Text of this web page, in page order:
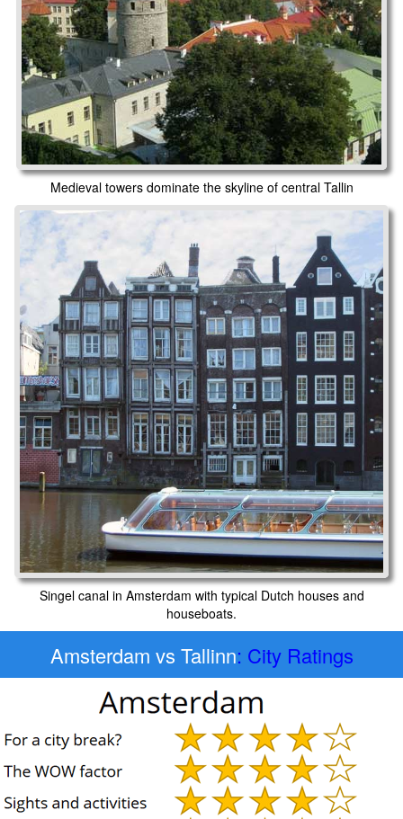
Medieval towers dominate the skyline of central Tallin
Singel canal in Amsterdam with typical Dutch houses and
houseboats.
Amsterdam vs Tallinn: City Ratings